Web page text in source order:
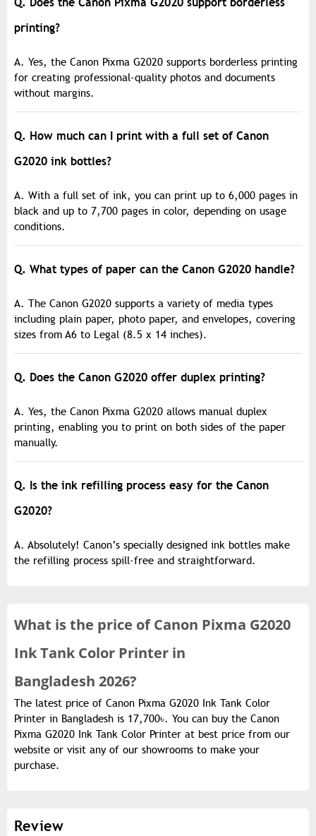
printing?
A. Yes, the Canon Pixma G2020 supports borderless printing
for creating professional-quality photos and documents
without margins.
Q. How much can I print with a full set of Canon
G2020 ink bottles?
A. With a full set of ink, you can print up to 6,000 pages in
black and up to 7,700 pages in color, depending on usage
conditions.
Q. What types of paper can the Canon G2020 handle?
A. The Canon G2020 supports a variety of media types
including plain paper, photo paper, and envelopes, covering
sizes from A6 to Legal (8.5 x 14 inches).
Q. Does the Canon G2020 offer duplex printing?
A. Yes, the Canon Pixma G2020 allows manual duplex
printing, enabling you to print on both sides of the paper
manually.
Q. Is the ink refilling process easy for the Canon
G2020?
A. Absolutely! Canon’s specially designed ink bottles make
the refilling process spill-free and straightforward.
What is the price ofCanon Pixma G2020
Ink Tank Color Printer in
Bangladesh 2026?
The latest price of Canon Pixma G2020 Ink Tank Color
Printer in Bangladesh is 17,700৳. You can buy the Canon
Pixma G2020 Ink Tank Color Printer at best price from our
website or visit any of our showrooms to make your
purchase.
Review